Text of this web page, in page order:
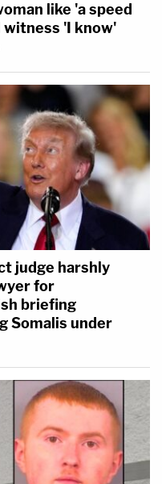
like 'a speed
'I know'
judge harshly
for
briefing
Somalis under